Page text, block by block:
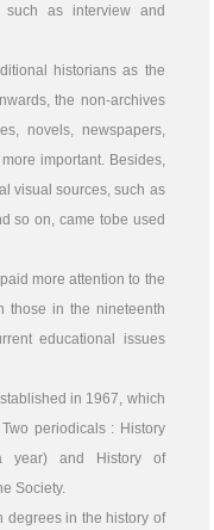
as interview and
historians as the
the non-archives
novels, newspapers,
important. Besides,
visual sources, such as
so on, came tobe used
more attention to the
those in the nineteenth
educational issues
in 1967, which
periodicals : History
year) and History of
Society.
degrees in the history of